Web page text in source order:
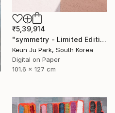
₹5,39,914
"symmetry - Limited Edition of 5" Photograph
Keun Ju Park, South Korea
Digital on Paper
101.6 x 127 cm